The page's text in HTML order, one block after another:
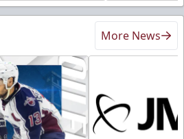
More News